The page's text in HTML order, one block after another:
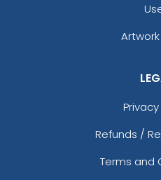
Refunds /
Terms and